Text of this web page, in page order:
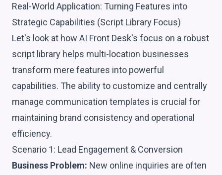
Real-World Application: Turning Features into
Strategic Capabilities (Script Library Focus)
Let's look at how AI Front Desk's focus on a robust
script library helps multi-location businesses
transform mere features into powerful
capabilities. The ability to customize and centrally
manage communication templates is crucial for
maintaining brand consistency and operational
efficiency.
Scenario 1: Lead Engagement & Conversion
Business Problem: New online inquiries are often